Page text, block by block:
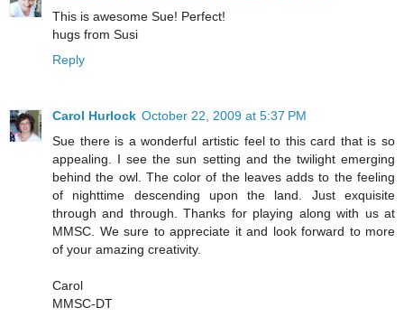
This is awesome Sue! Perfect!
hugs from Susi
Reply
Carol Hurlock October 22, 2009 at 5:37 PM
Sue there is a wonderful artistic feel to this card that is so
appealing. I see the sun setting and the twilight emerging
behind the owl. The color of the leaves adds to the feeling
of nighttime descending upon the land. Just exquisite
through and through. Thanks for playing along with us at
MMSC. We sure to appreciate it and look forward to more
of your amazing creativity.
Carol
MMSC-DT